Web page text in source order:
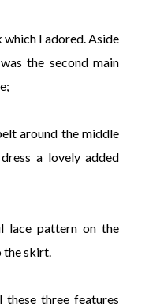
I adored. Aside
the second main
around the middle
a lovely added
lace pattern on the
the skirt.
three features